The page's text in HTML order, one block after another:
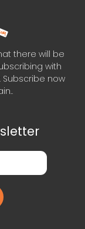
there will be
with
Subscribe now